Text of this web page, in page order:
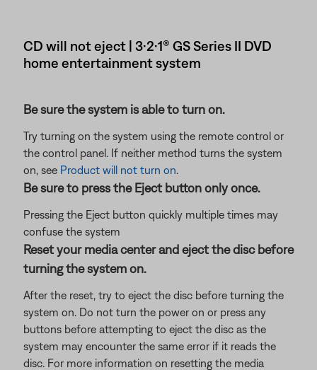
CD will not eject | 3·2·1® GS Series II DVD
home entertainment system
Be sure the system is able to turn on.
Try turning on the system using the remote control or
the control panel. If neither method turns the system
on, see Product will not turn on.
Be sure to press the Eject button only once.
Pressing the Eject button quickly multiple times may
confuse the system
Reset your media center and eject the disc before
turning the system on.
After the reset, try to eject the disc before turning the
system on. Do not turn the power on or press any
buttons before attempting to eject the disc as the
system may encounter the same error if it reads the
disc. For more information on resetting the media